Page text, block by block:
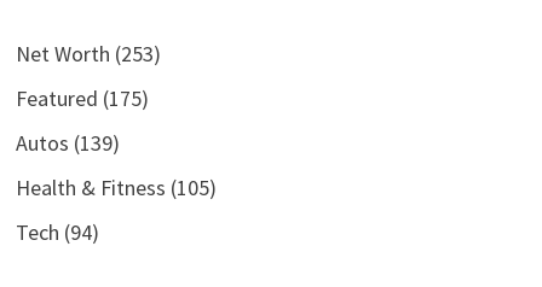
Net Worth (253)
Featured (175)
Autos (139)
Health & Fitness (105)
Tech (94)